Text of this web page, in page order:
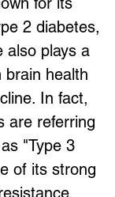
2 diabetes,
also plays a
brain health
In fact,
are referring
"Type 3
of its strong